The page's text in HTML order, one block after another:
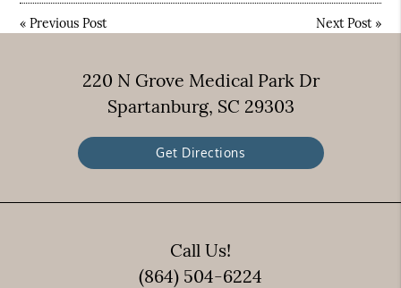
«Previous Post Next Post»
220 N Grove Medical Park Dr
Spartanburg, SC 29303
Get Directions
Call Us!
(864) 504-6224